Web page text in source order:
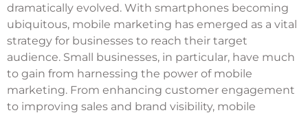
dramatically evolved. With smartphones becoming
ubiquitous, mobile marketing has emerged as a vital
strategy for businesses to reach their target
audience. Small businesses, in particular, have much
to gain from harnessing the power of mobile
marketing. From enhancing customer engagement
to improving sales and brand visibility, mobile